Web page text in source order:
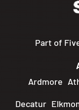
Part of
Ardmore
Decatur